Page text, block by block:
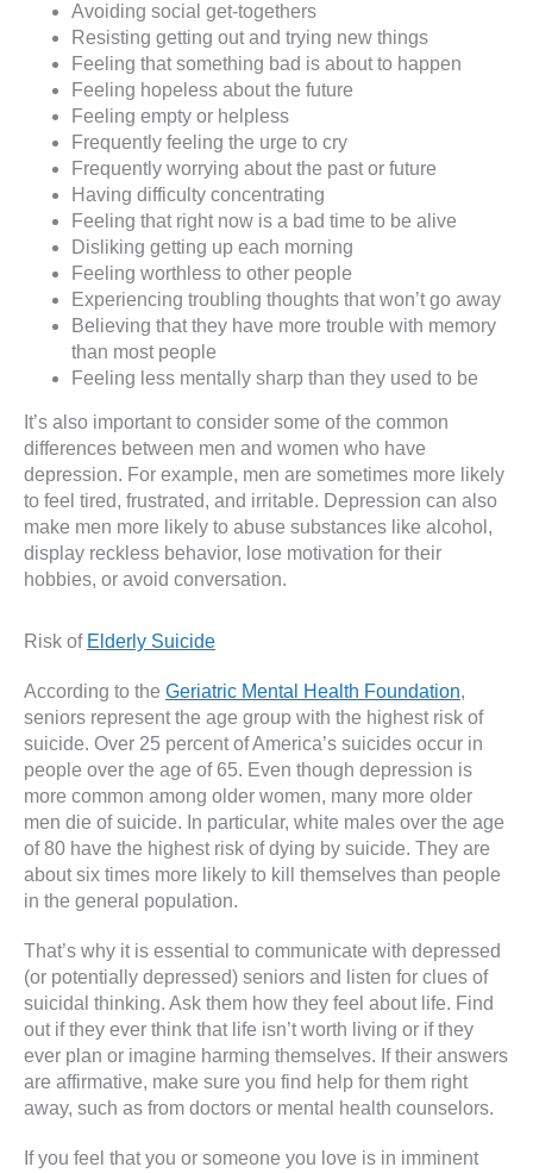
Avoiding social get-togethers
Resisting getting out and trying new things
Feeling that something bad is about to happen
Feeling hopeless about the future
Feeling empty or helpless
Frequently feeling the urge to cry
Frequently worrying about the past or future
Having difficulty concentrating
Feeling that right now is a bad time to be alive
Disliking getting up each morning
Feeling worthless to other people
Experiencing troubling thoughts that won’t go away
Believing that they have more trouble with memory
than most people
Feeling less mentally sharp than they used to be
It’s also important to consider some of the common
differences between men and women who have
depression. For example, men are sometimes more likely
to feel tired, frustrated, and irritable. Depression can also
make men more likely to abuse substances like alcohol,
display reckless behavior, lose motivation for their
hobbies, or avoid conversation.
Risk of Elderly Suicide
According to the Geriatric Mental Health Foundation,
seniors represent the age group with the highest risk of
suicide. Over 25 percent of America’s suicides occur in
people over the age of 65. Even though depression is
more common among older women, many more older
men die of suicide. In particular, white males over the age
of 80 have the highest risk of dying by suicide. They are
about six times more likely to kill themselves than people
in the general population.
That’s why it is essential to communicate with depressed
(or potentially depressed) seniors and listen for clues of
suicidal thinking. Ask them how they feel about life. Find
out if they ever think that life isn’t worth living or if they
ever plan or imagine harming themselves. If their answers
are affirmative, make sure you find help for them right
away, such as from doctors or mental health counselors.
If you feel that you or someone you love is in imminent